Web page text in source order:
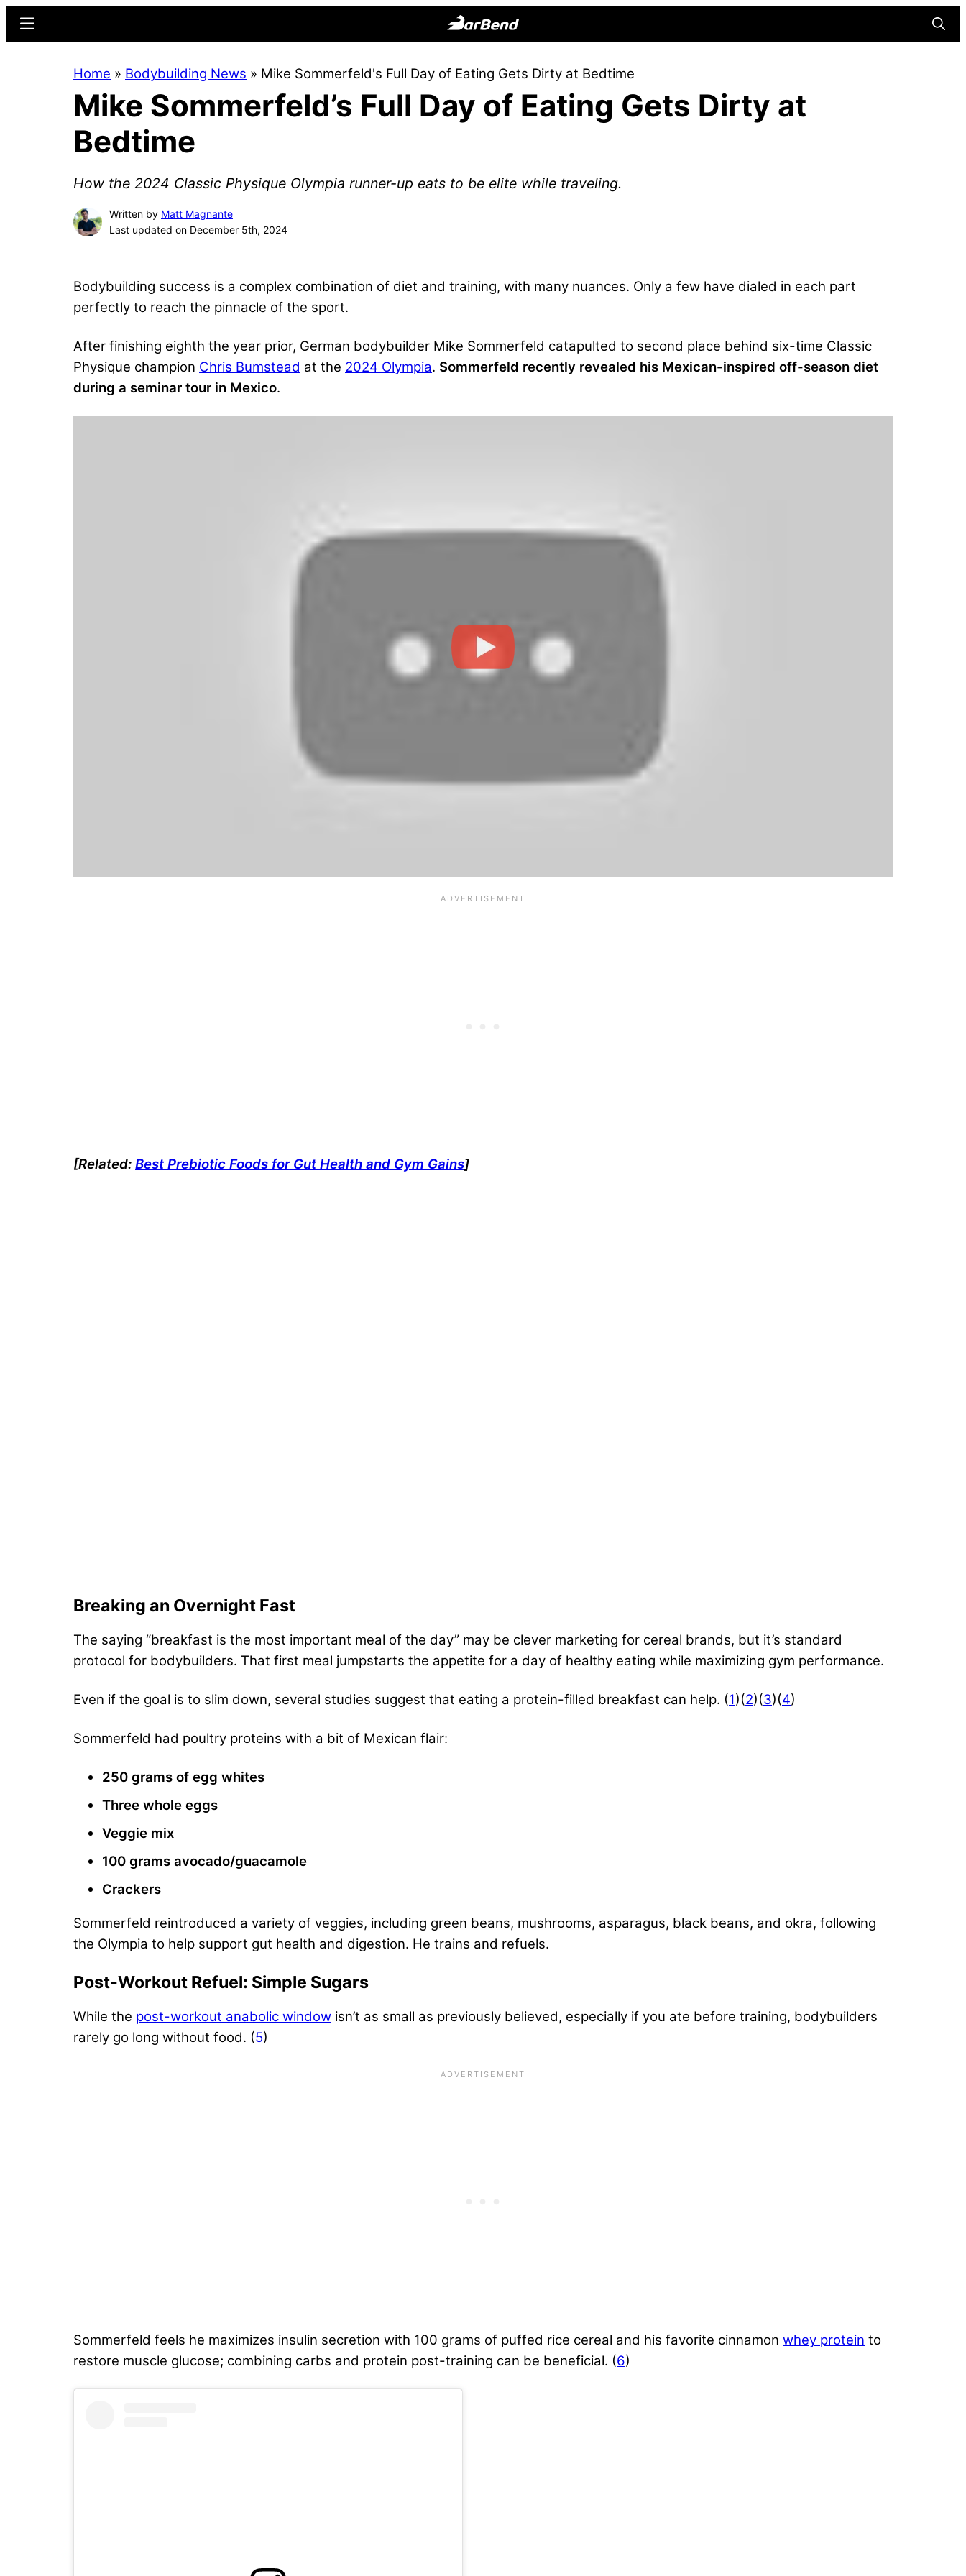
content
sidebar
Online
Home
for
Menu
Home » Bodybuilding News » Mike Sommerfeld's Full Day of Eating Gets Dirty at Bedtime
Mike Sommerfeld’s Full Day of Eating Gets Dirty at
Bedtime
How the 2024 Classic Physique Olympia runner-up eats to be elite while traveling.
Written by Matt Magnante
Last updated on December 5th, 2024
Bodybuilding success is a complex combination of diet and training, with many nuances. Only a few have dialed in each part
perfectly to reach the pinnacle of the sport.
After finishing eighth the year prior, German bodybuilder Mike Sommerfeld catapulted to second place behind six-time Classic
Physique champion Chris Bumstead at the 2024 Olympia. Sommerfeld recently revealed his Mexican-inspired off-season diet
during a seminar tour in Mexico.
[Related: Best Prebiotic Foods for Gut Health and Gym Gains]
Breaking an Overnight Fast
The saying “breakfast is the most important meal of the day” may be clever marketing for cereal brands, but it’s standard
protocol for bodybuilders. That first meal jumpstarts the appetite for a day of healthy eating while maximizing gym performance.
Even if the goal is to slim down, several studies suggest that eating a protein-filled breakfast can help. (1)(2)(3)(4)
Sommerfeld had poultry proteins with a bit of Mexican flair:
250 grams of egg whites
Three whole eggs
Veggie mix
100 grams avocado/guacamole
Crackers
Sommerfeld reintroduced a variety of veggies, including green beans, mushrooms, asparagus, black beans, and okra, following
the Olympia to help support gut health and digestion. He trains and refuels.
Post-Workout Refuel: Simple Sugars
While the post-workout anabolic window isn’t as small as previously believed, especially if you ate before training, bodybuilders
rarely go long without food. (5)
Sommerfeld feels he maximizes insulin secretion with 100 grams of puffed rice cereal and his favorite cinnamon whey protein to
restore muscle glucose; combining carbs and protein post-training can be beneficial. (6)